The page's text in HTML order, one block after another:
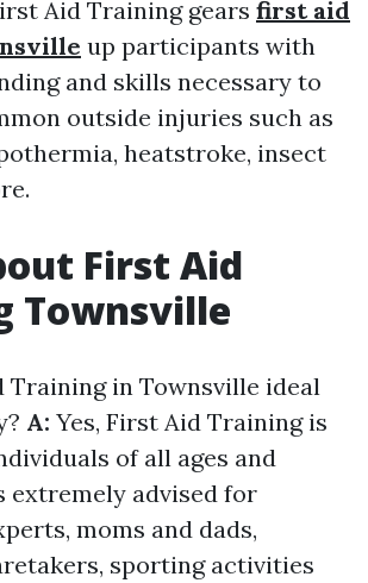
Aid Training gears first aid
up participants with
and skills necessary to
outside injuries such as
heatstroke, insect
First Aid
Townsville
Training in Townsville ideal
A: Yes, First Aid Training is
of all ages and
extremely advised for
moms and dads,
sporting activities